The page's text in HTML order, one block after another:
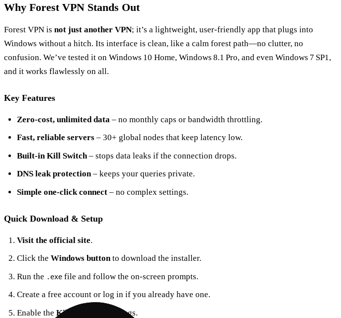
Why Forest VPN Stands Out
Forest VPN is not just another VPN; it’s a lightweight, user‑friendly app that plugs into
Windows without a hitch. Its interface is clean, like a calm forest path—no clutter, no
confusion. We’ve tested it on Windows 10 Home, Windows 8.1 Pro, and even Windows 7 SP1,
and it works flawlessly on all.
Key Features
Zero‑cost, unlimited data – no monthly caps or bandwidth throttling.
Fast, reliable servers– 30+ global nodes that keep latency low.
Built‑in Kill Switch– stops data leaks if the connection drops.
DNS leak protection– keeps your queries private.
Simple one‑click connect– no complex settings.
Quick Download & Setup
Visit the official site.
Click the Windows buttonto download the installer.
Run the .exefile and follow the on‑screen prompts.
Create a free account or log in if you already have one.
Enable the Kill Switch
in Settings.